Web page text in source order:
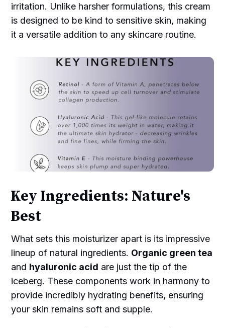
irritation. Unlike harsher formulations, this cream
is designed to be kind to sensitive skin, making
it a versatile addition to any skincare routine.
Key Ingredients: Nature's
Best
What sets this moisturizer apart is its impressive
lineup of natural ingredients. Organic green tea
and hyaluronic acid are just the tip of the
iceberg. These components work in harmony to
provide incredibly hydrating benefits, ensuring
your skin remains soft and supple.